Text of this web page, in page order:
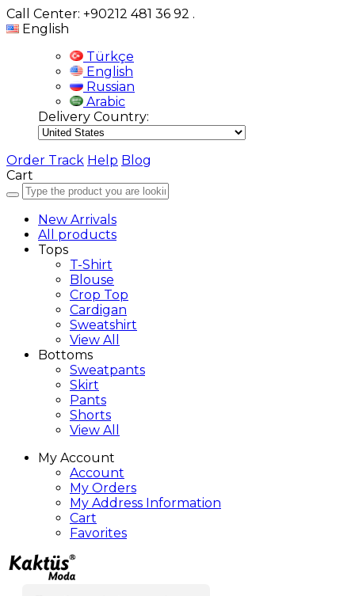
Call Center: +90212 481 36 92 .
English
Türkçe
English
Russian
Arabic
Delivery Country:
Order Track Help Blog
Cart
New Arrivals
All products
Tops
T-Shirt
Blouse
Crop Top
Cardigan
Sweatshirt
View All
Bottoms
Sweatpants
Skirt
Pants
Shorts
View All
My Account
Account
My Orders
My Address Information
Cart
Favorites